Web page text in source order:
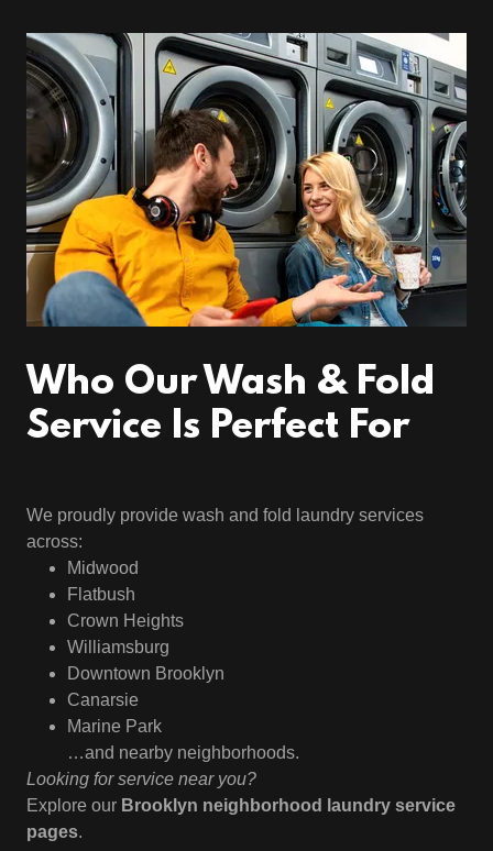
Who Our Wash & Fold
Service Is Perfect For
We proudly provide wash and fold laundry services
across:
Midwood
Flatbush
Crown Heights
Williamsburg
Downtown Brooklyn
Canarsie
Marine Park
…and nearby neighborhoods.
Looking for service near you?
Explore our Brooklyn neighborhood laundry service
pages.